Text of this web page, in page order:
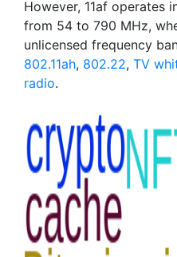
However, 11af operates
from 54 to 790 MHz,
unlicensed frequency
802.11ah, 802.22, TV
radio.